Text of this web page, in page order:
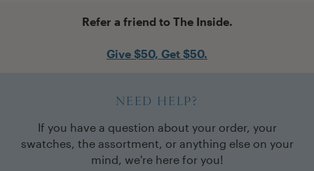
Refer a friend to The Inside.
Give $50, Get $50.
NEED HELP?
If you have a question about your order, your
swatches, the assortment, or anything else on your
mind, we're here for you!